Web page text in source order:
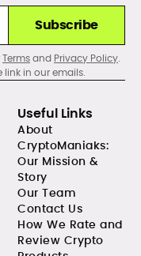
Subscribe
Termsand Privacy Policy.
in our emails.
Useful Links
About
CryptoManiaks:
Our Mission &
Story
Our Team
Contact Us
How We Rate and
Review Crypto